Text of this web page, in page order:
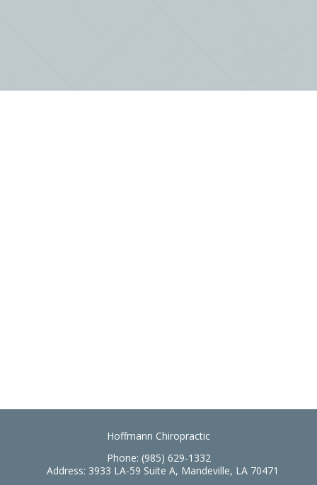
Hoffmann Chiropractic
Phone: (985) 629-1332
Address: 3933 LA-59 Suite A, Mandeville, LA 70471